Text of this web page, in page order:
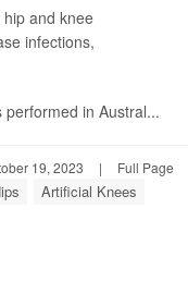
and knee
infections,
in Austral...
19, 2023 | Full Page
Artificial Knees